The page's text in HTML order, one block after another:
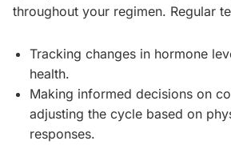
throughout your regimen. Regular
Tracking changes in hormone
health.
Making informed decisions on
adjusting the cycle based on
responses.